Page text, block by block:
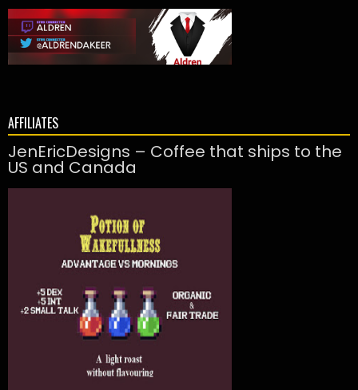
AFFILIATES
JenEricDesigns – Coffee that ships to the
US and Canada